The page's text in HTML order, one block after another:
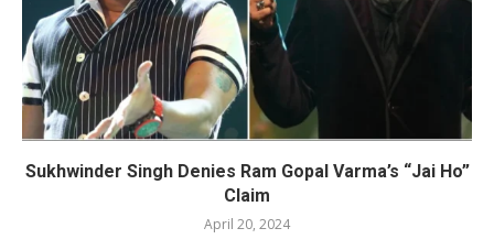
Sukhwinder Singh Denies Ram Gopal Varma’s “Jai Ho”
Claim
April 20, 2024